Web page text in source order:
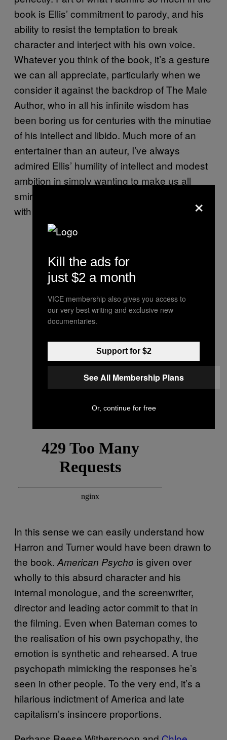
book is Ellis’ commitment to parody, and his
ability to resist the temptation to break
character and interject with his own voice.
Whatever you think of the book, it’s a gesture
we can all appreciate, particularly when we
consider it against the backdrop of The Male
Author, who in all his infinite wisdom has
been boring us for centuries with the minutiae
of his intellect and libido. Much more of an
entertainer than an auteur, I’ve always
admired Ellis’ humility of intellect and modest
ambition in simply wanting to make us all
smirk, rather than bash us around the head
with his own profundity.
In this sense we can easily understand how
Harron and Turner would have been drawn to
the book. American Psycho is given over
wholly to this absurd character and his
internal monologue, and the screenwriter,
director and leading actor commit to that in
the filming. Even when Bateman comes to
the realisation of his own psychopathy, the
emotion is synthetic and rehearsed. A true
psychopath mimicking the responses he’s
seen in other people. To the very end, it’s a
hilarious indictment of America and late
capitalism’s insincere proportions.
×
Kill the ads for
just $2 a month
VICE membership also gives you access to
our very best writing and exclusive new
documentaries.
Support for $2
See All Membership Plans
Or, continue for free